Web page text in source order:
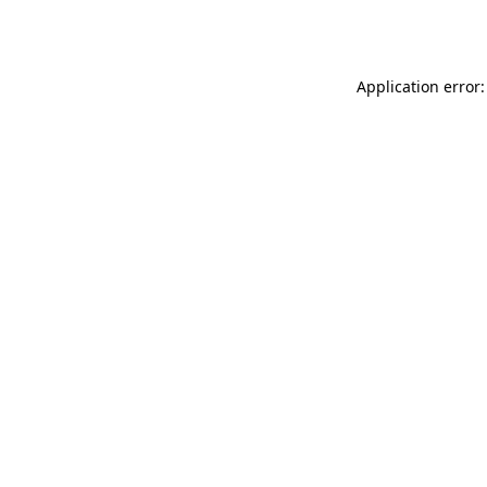
Application